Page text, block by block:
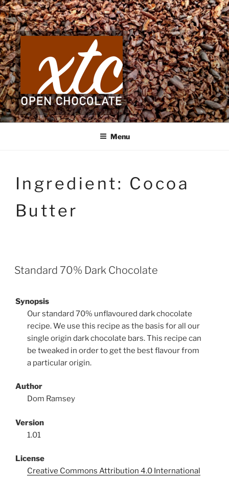
Skip
to
content
Menu
Ingredient: Cocoa
Butter
Standard 70% Dark Chocolate
Synopsis
Our standard 70% unflavoured dark chocolate
recipe. We use this recipe as the basis for all our
single origin dark chocolate bars. This recipe can
be tweaked in order to get the best flavour from
a particular origin.
Author
Dom Ramsey
Version
1.01
License
Creative Commons Attribution 4.0 International